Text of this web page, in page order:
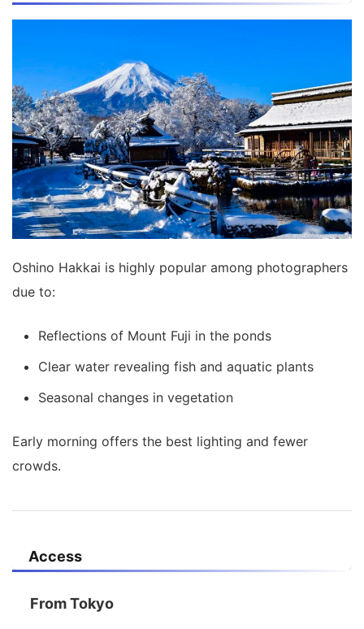
Oshino Hakkai is highly popular among photographers
due to:
Reflections of Mount Fuji in the ponds
Clear water revealing fish and aquatic plants
Seasonal changes in vegetation
Early morning offers the best lighting and fewer
crowds.
Access
From Tokyo